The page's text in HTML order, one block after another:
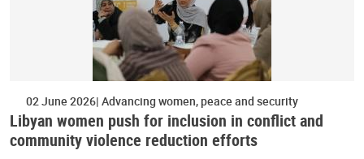
02 June 2026 Advancing women, peace and security
Libyan women push for inclusion in conflict and
community violence reduction efforts